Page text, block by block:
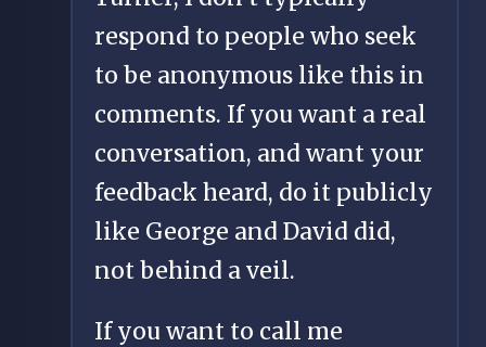
respond to people who seek
to be anonymous like this in
comments. If you want a real
conversation, and want your
feedback heard, do it publicly
like George and David did,
not behind a veil.
If you want to call me